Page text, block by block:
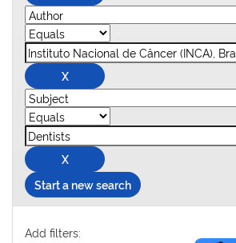
Start a new search
Add filters: